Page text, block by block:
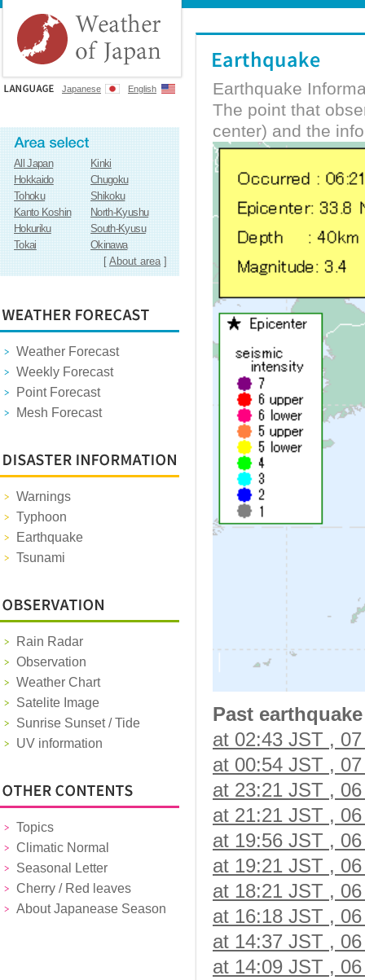
Japanese English
All Japan
Kinki
Hokkaido
Chugoku
Tohoku
Shikoku
Kanto Koshin
North-Kyushu
Hokuriku
South-Kyusu
Tokai
Okinawa
[About area]
Weather Forecast
Weekly Forecast
Point Forecast
Mesh Forecast
Warnings
Typhoon
Earthquake
Tsunami
Rain Radar
Observation
Weather Chart
Satelite Image
Sunrise Sunset / Tide
UV information
Topics
Climatic Normal
Seasonal Letter
Cherry / Red leaves
About Japanease Season
Earthquake
The point that
center) and the
Past earthquake
at 02:43 JST ,
at 00:54 JST ,
at 23:21 JST ,
at 21:21 JST ,
at 19:56 JST ,
at 19:21 JST ,
at 18:21 JST ,
at 16:18 JST ,
at 14:37 JST ,
at 14:09 JST ,